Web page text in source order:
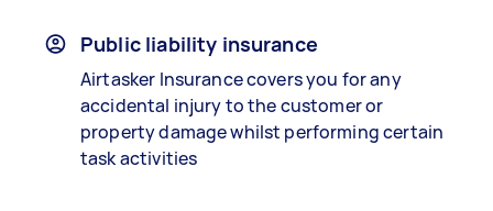
Public liability insurance
Airtasker Insurance covers you for any
accidental injury to the customer or
property damage whilst performing certain
task activities